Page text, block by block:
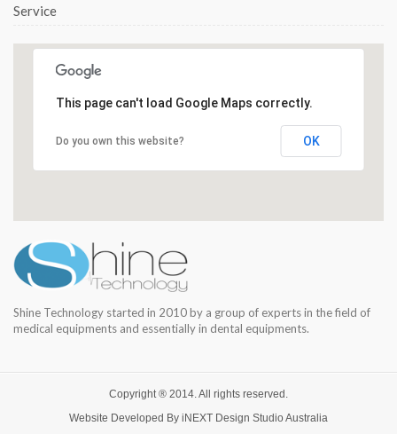
Service
This page can't load Google Maps correctly.
Do you own this website? OK
Shine Technology started in 2010 by a group of experts in the field of
medical equipments and essentially in dental equipments.
Copyright ® 2014. All rights reserved.
Website Developed By iNEXT Design Studio Australia